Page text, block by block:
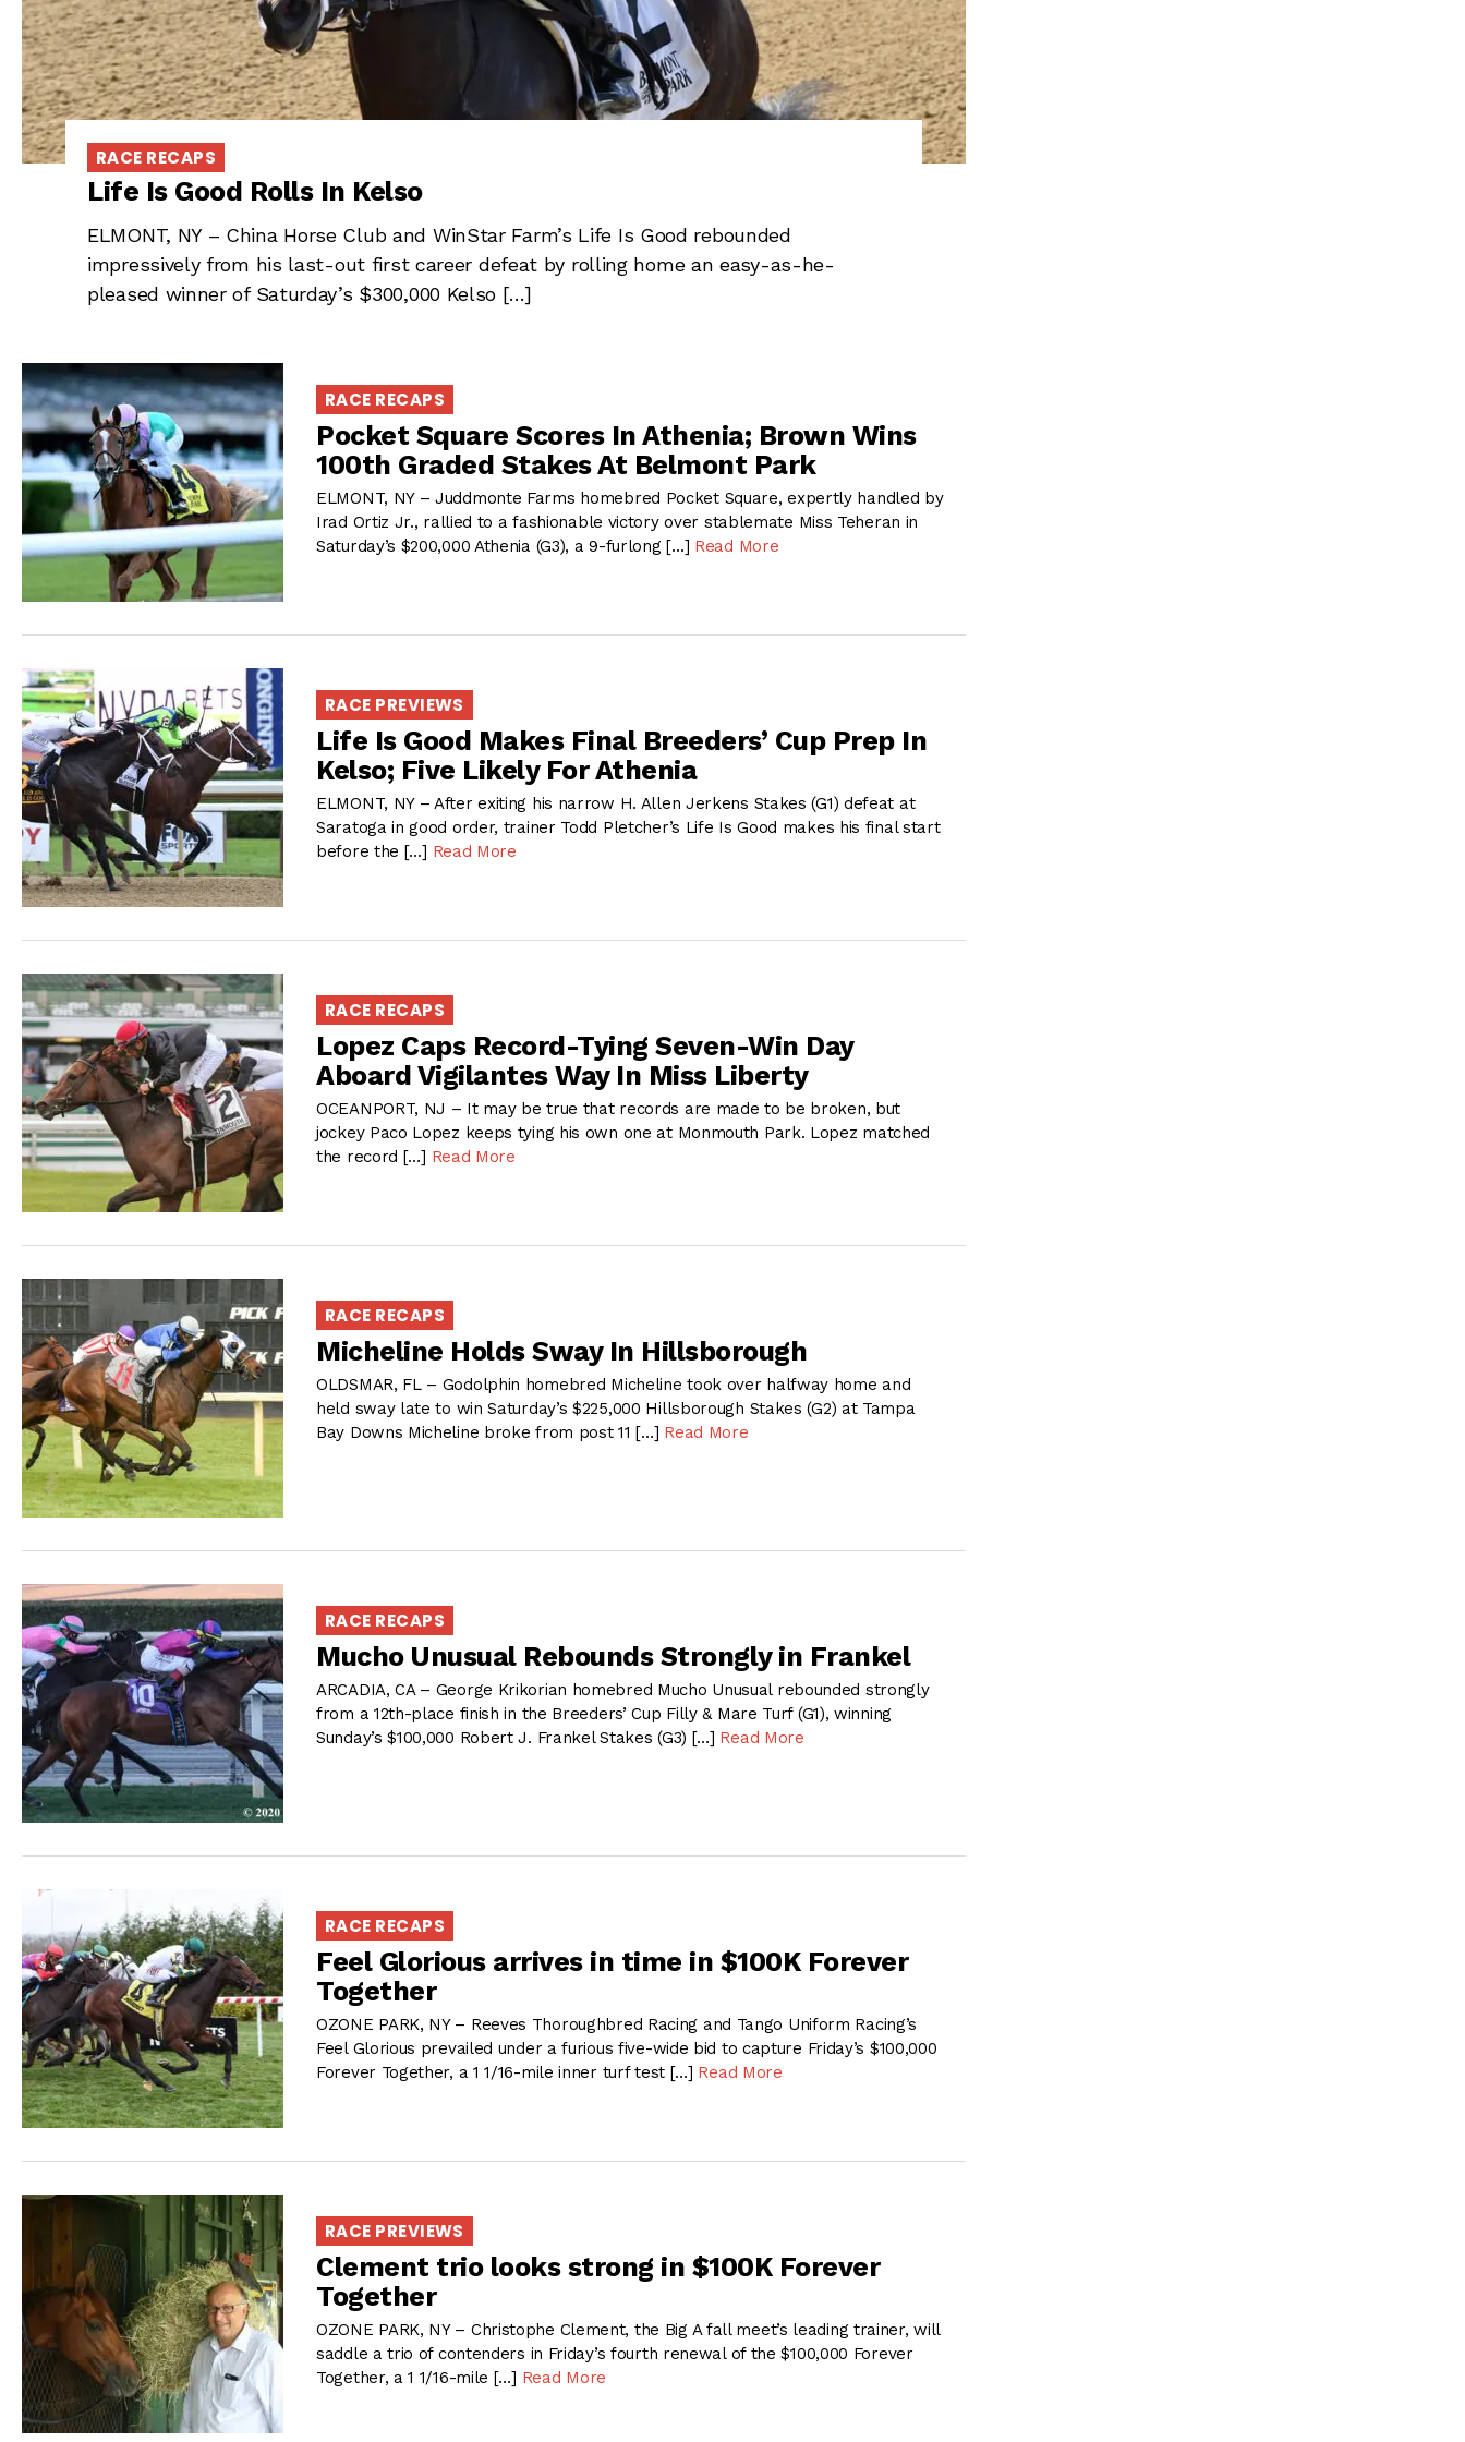
RACE RECAPS
Life Is Good Rolls In Kelso
ELMONT, NY – China Horse Club and WinStar Farm’s Life Is Good rebounded
impressively from his last-out first career defeat by rolling home an easy-as-he-
pleased winner of Saturday’s $300,000 Kelso […]
RACE RECAPS
Pocket Square Scores In Athenia; Brown Wins
100th Graded Stakes At Belmont Park
ELMONT, NY – Juddmonte Farms homebred Pocket Square, expertly handled by
Irad Ortiz Jr., rallied to a fashionable victory over stablemate Miss Teheran in
Saturday’s $200,000 Athenia (G3), a 9-furlong […] Read More
RACE PREVIEWS
Life Is Good Makes Final Breeders’ Cup Prep In
Kelso; Five Likely For Athenia
ELMONT, NY – After exiting his narrow H. Allen Jerkens Stakes (G1) defeat at
Saratoga in good order, trainer Todd Pletcher’s Life Is Good makes his final start
before the […] Read More
RACE RECAPS
Lopez Caps Record-Tying Seven-Win Day
Aboard Vigilantes Way In Miss Liberty
OCEANPORT, NJ – It may be true that records are made to be broken, but
jockey Paco Lopez keeps tying his own one at Monmouth Park. Lopez matched
the record […] Read More
RACE RECAPS
Micheline Holds Sway In Hillsborough
OLDSMAR, FL – Godolphin homebred Micheline took over halfway home and
held sway late to win Saturday’s $225,000 Hillsborough Stakes (G2) at Tampa
Bay Downs Micheline broke from post 11 […] Read More
RACE RECAPS
Mucho Unusual Rebounds Strongly in Frankel
ARCADIA, CA – George Krikorian homebred Mucho Unusual rebounded strongly
from a 12th-place finish in the Breeders’ Cup Filly & Mare Turf (G1), winning
Sunday’s $100,000 Robert J. Frankel Stakes (G3) […] Read More
RACE RECAPS
Feel Glorious arrives in time in $100K Forever
Together
OZONE PARK, NY – Reeves Thoroughbred Racing and Tango Uniform Racing’s
Feel Glorious prevailed under a furious five-wide bid to capture Friday’s $100,000
Forever Together, a 1 1/16-mile inner turf test […] Read More
RACE PREVIEWS
Clement trio looks strong in $100K Forever
Together
OZONE PARK, NY – Christophe Clement, the Big A fall meet’s leading trainer, will
saddle a trio of contenders in Friday’s fourth renewal of the $100,000 Forever
Together, a 1 1/16-mile […] Read More